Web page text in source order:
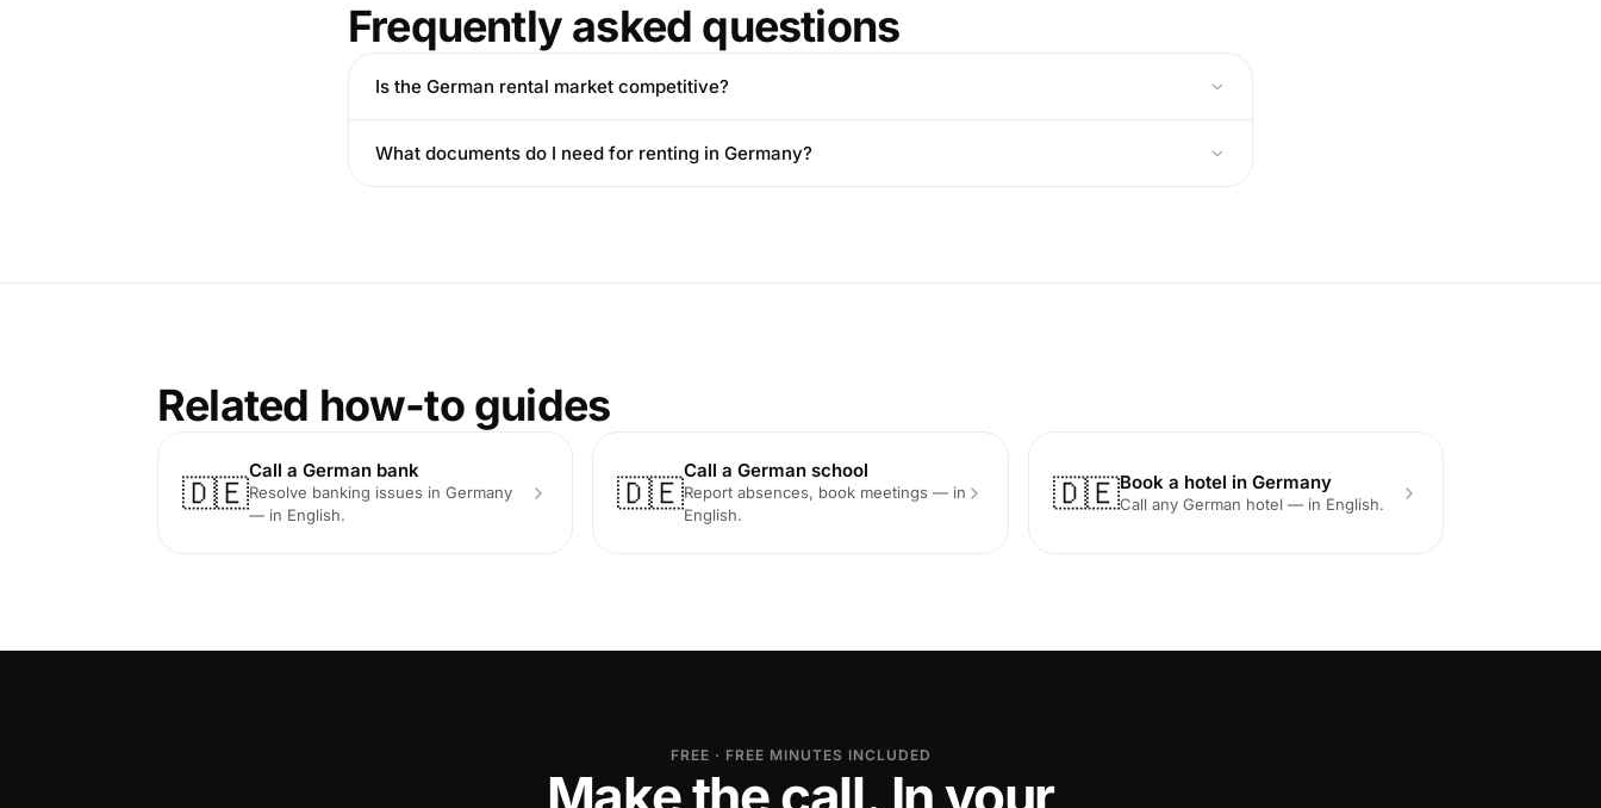
Frequently asked questions
Is the German rental market competitive?
What documents do I need for renting in Germany?
Related how-to guides
🇩🇪
Call a German bank
Resolve banking issues in Germany
— in English.
🇩🇪
Call a German school
Report absences, book meetings — in
English.
🇩🇪Book a hotel in Germany
Call any German hotel — in English.
FREE · FREE MINUTES INCLUDED